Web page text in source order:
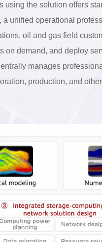
using the solution offers
unified operational
oil and gas field
on demand, and deploy
manages
production, and